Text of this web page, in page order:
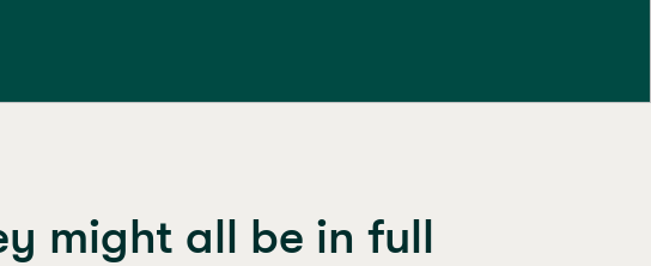
might all be in full